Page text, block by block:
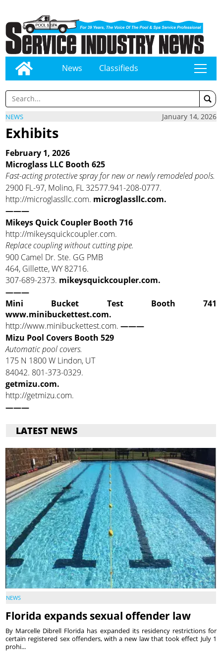
News Classifieds tap
NEWS January 14, 2026
Exhibits
February 1, 2026
Microglass LLC Booth 625
Fast-acting protective spray for new or newly remodeled pools.
2900 FL-97, Molino, FL 32577.941-208-0777.
http://microglassllc.com. microglassllc.com.
———
Mikeys Quick Coupler Booth 716
http://mikeysquickcoupler.com.
Replace coupling without cutting pipe.
900 Camel Dr. Ste. GG PMB
464, Gillette, WY 82716.
307-689-2373. mikeysquickcoupler.com.
———
Mini Bucket Test Booth 741
www.minibuckettest.com.
http://www.minibuckettest.com.———
Mizu Pool Covers Booth 529
Automatic pool covers.
175 N 1800 W Lindon, UT
84042. 801-373-0329.
getmizu.com.
http://getmizu.com.
———
LATEST NEWS
NEWS
Florida expands sexual offender law
By Marcelle Dibrell Florida has expanded its residency restrictions for
certain registered sex offenders, with a new law that took effect July 1
prohi...